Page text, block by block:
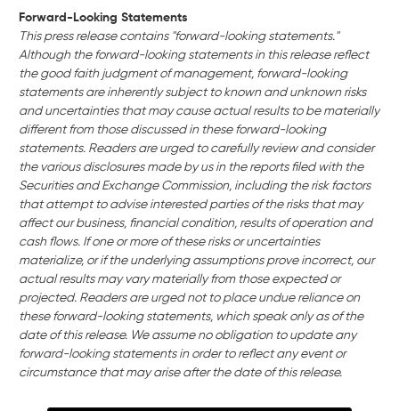
Forward-Looking Statements
This press release contains "forward-looking statements."
Although the forward-looking statements in this release reflect
the good faith judgment of management, forward-looking
statements are inherently subject to known and unknown risks
and uncertainties that may cause actual results to be materially
different from those discussed in these forward-looking
statements. Readers are urged to carefully review and consider
the various disclosures made by us in the reports filed with the
Securities and Exchange Commission, including the risk factors
that attempt to advise interested parties of the risks that may
affect our business, financial condition, results of operation and
cash flows. If one or more of these risks or uncertainties
materialize, or if the underlying assumptions prove incorrect, our
actual results may vary materially from those expected or
projected. Readers are urged not to place undue reliance on
these forward-looking statements, which speak only as of the
date of this release. We assume no obligation to update any
forward-looking statements in order to reflect any event or
circumstance that may arise after the date of this release.